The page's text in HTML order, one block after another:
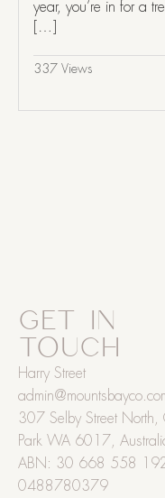
year, you’re in for a
[…]
337 Views
GET IN
TOUCH
Harry Street
307 Selby Street North,
Park WA 6017,
ABN: 30 668 558
0488780379